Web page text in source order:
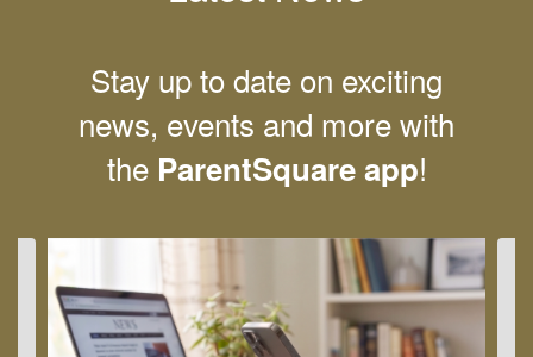
Stay up to date on exciting
news, events and more with
the ParentSquare app!
Contains
slides.